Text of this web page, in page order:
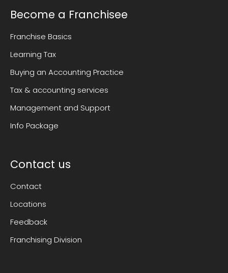
Become a Franchisee
Franchise Basics
Learning Tax
Buying an Accounting Practice
Tax & accounting services
Management and Support
Info Package
Contact us
Contact
Locations
Feedback
Franchising Division